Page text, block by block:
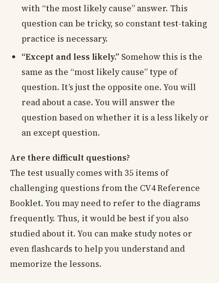
with “the most likely cause” answer. This
question can be tricky, so constant test-taking
practice is necessary.
“Except and less likely.” Somehow this is the
same as the “most likely cause” type of
question. It’s just the opposite one. You will
read about a case. You will answer the
question based on whether it is a less likely or
an except question.
Are there difficult questions?
The test usually comes with 35 items of
challenging questions from the CV4 Reference
Booklet. You may need to refer to the diagrams
frequently. Thus, it would be best if you also
studied about it. You can make study notes or
even flashcards to help you understand and
memorize the lessons.